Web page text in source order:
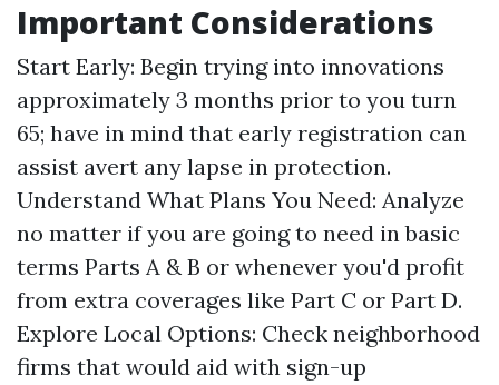
Important Considerations
Start Early: Begin trying into innovations
approximately 3 months prior to you turn
65; have in mind that early registration can
assist avert any lapse in protection.
Understand What Plans You Need: Analyze
no matter if you are going to need in basic
terms Parts A & B or whenever you'd profit
from extra coverages like Part C or Part D.
Explore Local Options: Check neighborhood
firms that would aid with sign-up